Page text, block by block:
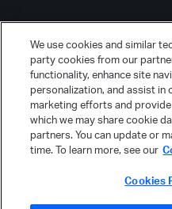
We use cookies and similar
party cookies from our
functionality, enhance site
personalization, and assist in
marketing efforts and
which we may share cookie
partners. You can update or
time. To learn more, see our
Cookies